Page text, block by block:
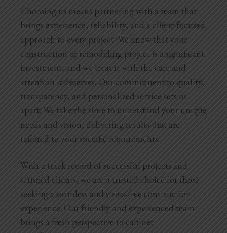
Choosing us means partnering with a team that
brings experience, reliability, and a client-focused
approach to every project. We know that your
construction or remodeling project is a significant
investment, and we treat it with the care and
attention it deserves. Our commitment to quality,
transparency, and personalized service sets us
apart. We take the time to understand your unique
needs and vision, delivering results that are
tailored to your specific requirements.
With a track record of successful projects and
satisfied clients, we are a trusted choice for those
seeking a seamless and stress-free construction
experience. Our friendly and experienced team
brings a fresh perspective to cabinet